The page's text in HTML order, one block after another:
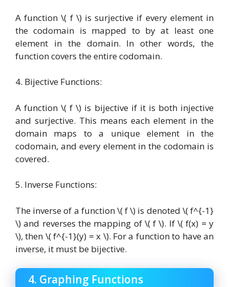
A function \( f \) is surjective if every element in
the codomain is mapped to by at least one
element in the domain. In other words, the
function covers the entire codomain.
4. Bijective Functions:
A function \( f \) is bijective if it is both injective
and surjective. This means each element in the
domain maps to a unique element in the
codomain, and every element in the codomain is
covered.
5. Inverse Functions:
The inverse of a function \( f \) is denoted \( f^{-1}
\) and reverses the mapping of \( f \). If \( f(x) = y
\), then \( f^{-1}(y) = x \). For a function to have an
inverse, it must be bijective.
4. Graphing Functions